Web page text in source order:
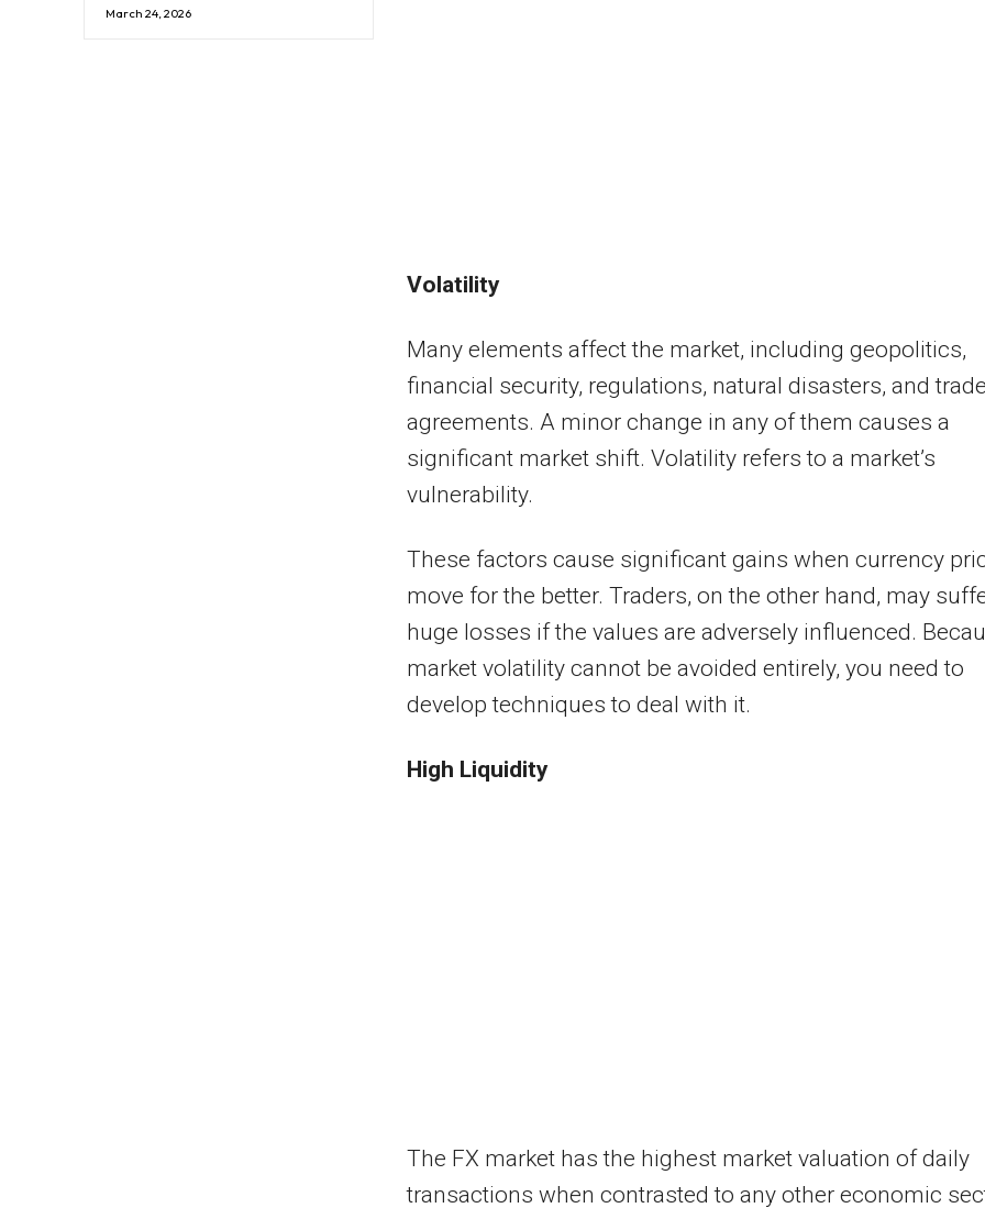
March 24, 2026
Volatility
Many elements affect the market, including geopolitics,
financial security, regulations, natural disasters, and
agreements. A minor change in any of them causes a
significant market shift. Volatility refers to a market’s
vulnerability.
These factors cause significant gains when currency
move for the better. Traders, on the other hand, may
huge losses if the values are adversely influenced.
market volatility cannot be avoided entirely, you need to
develop techniques to deal with it.
High Liquidity
The FX market has the highest market valuation of daily
transactions when contrasted to any other economic